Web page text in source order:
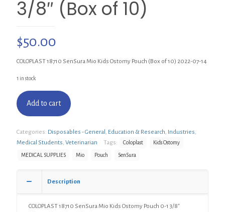
3/8″ (Box of 10)
$50.00
COLOPLAST 18710 SenSura Mio Kids Ostomy Pouch (Box of 10) 2022-07-14
1 in stock
Add to cart
Categories: Disposables - General , Education & Research, Industries,
Medical Students, Veterinarian Tags: Coloplast Kids Ostomy
MEDICAL SUPPLIES Mio Pouch SenSura
Description
COLOPLAST 18710 SenSura Mio Kids Ostomy Pouch 0-1 3/8″